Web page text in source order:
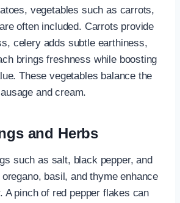
vegetables such as carrots,
often included. Carrots provide
celery adds subtle earthiness,
brings freshness while boosting
These vegetables balance the
and cream.
and Herbs
such as salt, black pepper, and
basil, and thyme enhance
A pinch of red pepper flakes can